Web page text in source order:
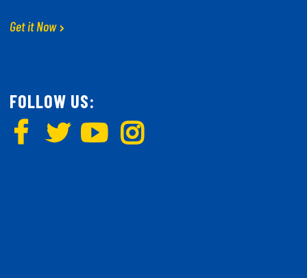
Get it Now
FOLLOW US: